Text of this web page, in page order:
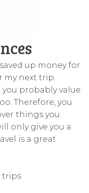
saved up money for
my next trip.
you probably value
Therefore, you
things you
only give you a
is a great